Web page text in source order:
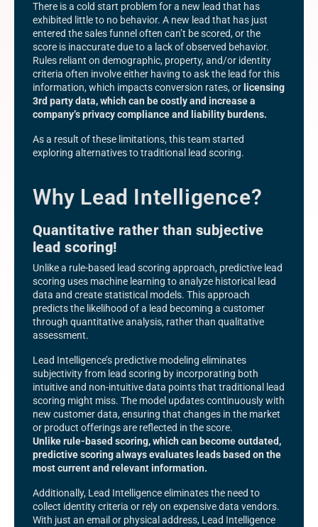
There is a cold start problem for a new lead that has
exhibited little to no behavior. A new lead that has just
entered the sales funnel often can’t be scored, or the
score is inaccurate due to a lack of observed behavior.
Rules reliant on demographic, property, and/or identity
criteria often involve either having to ask the lead for this
information, which impacts conversion rates, or licensing
3rd party data, which can be costly and increase a
company’s privacy compliance and liability burdens.
As a result of these limitations, this team started
exploring alternatives to traditional lead scoring.
Why Lead Intelligence?
Quantitative rather than subjective
lead scoring!
Unlike a rule-based lead scoring approach, predictive lead
scoring uses machine learning to analyze historical lead
data and create statistical models. This approach
predicts the likelihood of a lead becoming a customer
through quantitative analysis, rather than qualitative
assessment.
Lead Intelligence’s predictive modeling eliminates
subjectivity from lead scoring by incorporating both
intuitive and non-intuitive data points that traditional lead
scoring might miss. The model updates continuously with
new customer data, ensuring that changes in the market
or product offerings are reflected in the score.
Unlike rule-based scoring, which can become outdated,
predictive scoring always evaluates leads based on the
most current and relevant information.
Additionally, Lead Intelligence eliminates the need to
collect identity criteria or rely on expensive data vendors.
With just an email or physical address, Lead Intelligence